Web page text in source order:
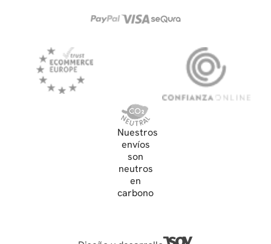
Nuestros
envíos
son
neutros
en
carbono